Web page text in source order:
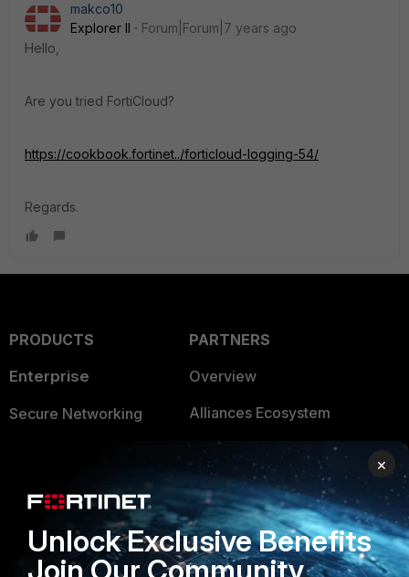
makco10
Explorer II
Forum|Forum|7 years ago
Hello,
Are you tried FortiCloud?
https://cookbook.fortinet../forticloud-logging-54/
Regards.
PRODUCTS
Enterprise
Secure Networking
Application Security
FortiGuard Labs Threat
PARTNERS
Overview
Alliances Ecosystem
Find a Partner
Become a Partner
Partner Login
TRUST CENTER
×
Unlock Exclusive Benefits
Join Our Community